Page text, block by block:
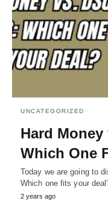
UNCATEGORIZED
Hard Money
Which One
Today we are going to
Which one fits your
2 years ago